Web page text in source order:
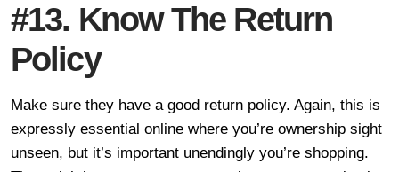
#13. Know The Return
Policy
Make sure they have a good return policy. Again, this is
expressly essential online where you’re ownership sight
unseen, but it’s important unendingly you’re shopping.